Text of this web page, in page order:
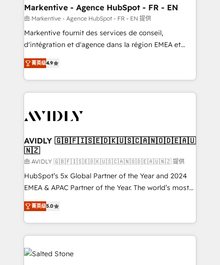
🎯Demand Gen & ABM: Drive pipeline with inbound,
ABM, AEO, SEO, & paid media. 👩‍💻Web Design:
Build high-performing websites with UX, messaging,
& conversion strategy that drive results. 🤖AI
AI, & maximize AEO with tailored AI services. 🧩
Integrations: Extend HubSpot with custom
Markentive - Agence HubSpot - FR - EN
由 Markentive - Agence HubSpot - FR - EN 提供
Markentive fournit des services de conseil,
d'intégration et d'agence dans la région EMEA et
North America. Avec plus de 115 experts en
marketing automation, Growth, Revops, CRM et
webdesign. Markentive is both a consulting firm, a
digital agency and an integrator. With over 115
CRM and webdesign (We focus on EMEA - USA
菁英级4.9
AVIDLY 🇬🇧🇫🇮🇸🇪🇩🇰🇺🇸🇨🇦🇳🇴🇩🇪🇦🇺
🇳🇿
由 AVIDLY 🇬🇧🇫🇮🇸🇪🇩🇰🇺🇸🇨🇦🇳🇴🇩🇪🇦🇺🇳🇿 提供
HubSpot’s 5x Global Partner of the Year and 2024
EMEA & APAC Partner of the Year. The world’s most
experienced and fully accredited HubSpot Solutions
Partner. 🚀 With 2,750+ HubSpot projects delivered
and 370+ specialists across EMEA, APAC and NAM,
we de-risk complex CRM programmes and
accelerate ROI across every HubSpot Hub. 🧭 From
multi-region migrations to AI-powered automation,
菁英级5.0